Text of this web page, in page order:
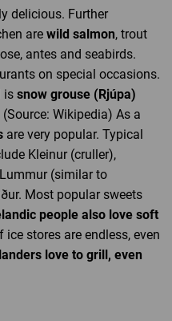
delicious. Further
are wild salmon, trout
antes and seabirds.
on special occasions.
is snow grouse (Rjúpa)
(Source: Wikipedia) As a
are very popular. Typical
Kleinur (cruller),
(similar to
Most popular sweets
people also love soft
stores are endless, even
love to grill, even